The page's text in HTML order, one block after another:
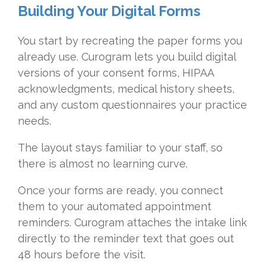
Building Your Digital Forms
You start by recreating the paper forms you
already use. Curogram lets you build digital
versions of your consent forms, HIPAA
acknowledgments, medical history sheets,
and any custom questionnaires your practice
needs.
The layout stays familiar to your staff, so
there is almost no learning curve.
Once your forms are ready, you connect
them to your automated appointment
reminders. Curogram attaches the intake link
directly to the reminder text that goes out
48 hours before the visit.